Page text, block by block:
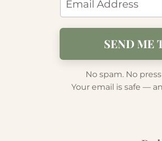
SEND ME
No spam. No
Your email is safe —